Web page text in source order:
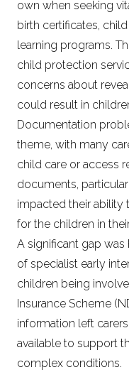
own when seeking
birth certificates,
learning programs.
child protection
concerns about
could result in
Documentation
theme, with many
child care or access
documents,
impacted their ability
for the children in
A significant gap was
of specialist early
children being
Insurance Scheme
information left
available to support
complex conditions.